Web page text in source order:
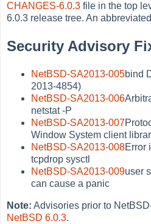
CHANGES-6.0.3 file in the top
6.0.3 release tree. An
Security Advisory
NetBSD-SA2013-005bind
2013-4854)
NetBSD-SA2013-006
netstat -P
NetBSD-SA2013-007
Window System client
NetBSD-SA2013-008Error
tcpdrop sysctl
NetBSD-SA2013-009user
can cause a panic
Note: Advisories prior to
NetBSD 6.0.3.